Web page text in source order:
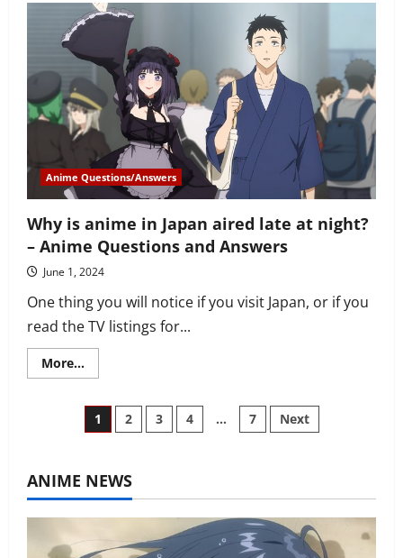
many
The
Deadly
Sins
episodes
are
there
and
how
many
movies?
Anime Questions/Answers
Why is anime in Japan aired late at night?
– Anime Questions and Answers
June 1, 2024
One thing you will notice if you visit Japan, or if you
read the TV listings for...
More...Read
more
is
anime
in
late
at
night?
–
Questions
and
Posts
1 2 3 4 … 7 Next
ANIME NEWS